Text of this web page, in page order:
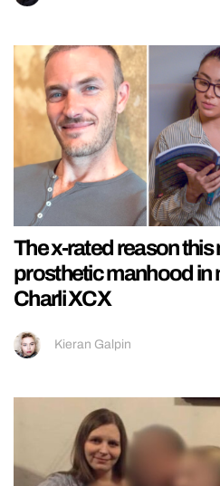
The x-rated reason this
prosthetic manhood in
Charli XCX
Kieran Galpin